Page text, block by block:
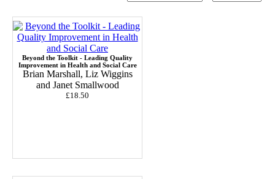
Beyond the Toolkit - Leading Quality
Improvement in Health and Social Care
Brian Marshall, Liz Wiggins
and Janet Smallwood
£18.50